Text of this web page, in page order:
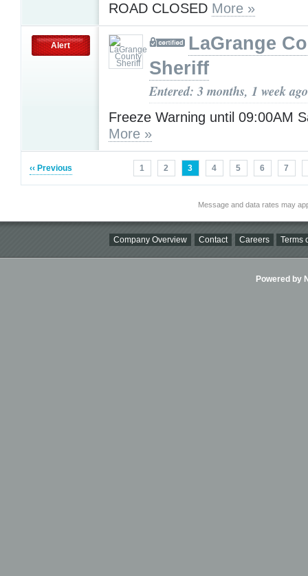
ROAD CLOSED More »
Alert
LaGrange
Sheriff
Entered: 3 months, 1 week ago
Freeze Warning until 09:00AM
More »
‹‹ Previous 1 2 3 4 5 6 7
Message and data rates may
Company Overview Contact Careers Terms
Powered by